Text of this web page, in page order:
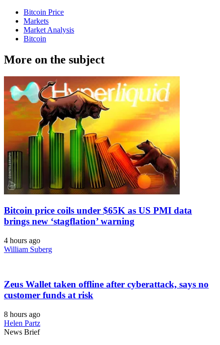
Bitcoin Price
Markets
Market Analysis
Bitcoin
More on the subject
Bitcoin price coils under $65K as US PMI data
brings new ‘stagflation’ warning
4 hours ago
William Suberg
Zeus Wallet taken offline after cyberattack, says no
customer funds at risk
8 hours ago
Helen Partz
News Brief